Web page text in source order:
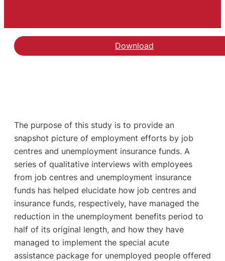
Download
The purpose of this study is to provide an
snapshot picture of employment efforts by job
centres and unemployment insurance funds. A
series of qualitative interviews with employees
from job centres and unemployment insurance
funds has helped elucidate how job centres and
insurance funds, respectively, have managed the
reduction in the unemployment benefits period to
half of its original length, and how they have
managed to implement the special acute
assistance package for unemployed people offered